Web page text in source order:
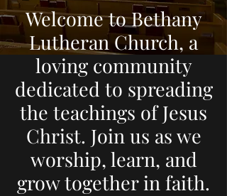
Welcome to Bethany
Lutheran Church, a
loving community
dedicated to spreading
the teachings of Jesus
Christ. Join us as we
worship, learn, and
grow together in faith.